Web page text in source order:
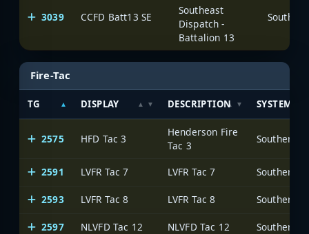
3039 CCFD Batt13 SE
Southeast
Dispatch -
Battalion 13
Fire-Tac
TG DISPLAY DESCRIPTION SYSTEM
2575 HFD Tac 3
Henderson Fire
Tac 3
2591
LVFR Tac 7 LVFR Tac 7
2593 LVFR Tac 8 LVFR Tac 8
2597 NLVFD Tac 12 NLVFD Tac 12